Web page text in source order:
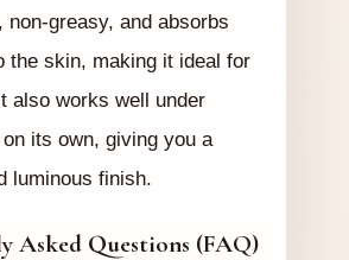
non-greasy, and absorbs
the skin, making it ideal for
also works well under
its own, giving you a
luminous finish.
Asked Questions (FAQ)